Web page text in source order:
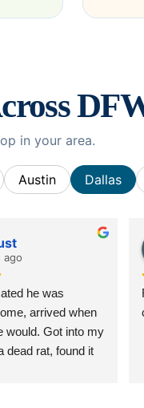
in your area.
Austin Dallas
ago
he was
arrived when
would. Got into my
dead rat, found it